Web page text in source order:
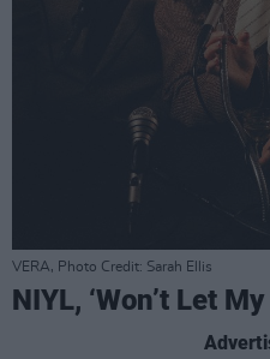
VERA, Photo Credit: Sarah Ellis
NIYL, ‘Won’t Let